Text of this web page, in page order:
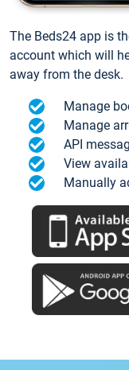
The Beds24 app is
account which will
away from the desk.
Manage
Manage
API
View
Manually